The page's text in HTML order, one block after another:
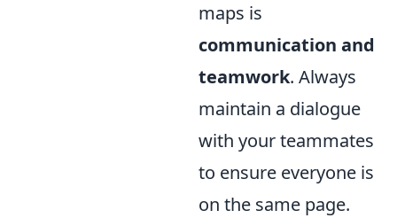
maps is
communication and
teamwork. Always
maintain a dialogue
with your teammates
to ensure everyone is
on the same page.